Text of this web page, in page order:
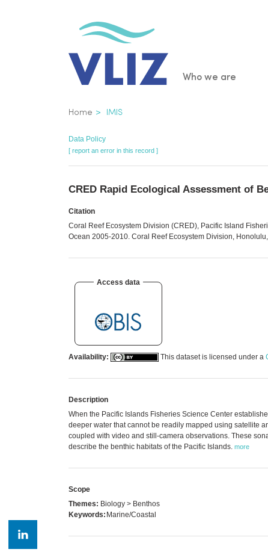
Main
Who we are
Breadcrumb
Home IMIS
Data Policy
[ report an error in this record ]
CRED Rapid Ecological Assessment of
Citation
Coral Reef Ecosystem Division (CRED), Pacific Island
Ocean 2005-2010. Coral Reef Ecosystem Division,
Access data
Availability: This dataset is licensed under a
Description
When the Pacific Islands Fisheries Science Center
deeper water that cannot be readily mapped using satellite
coupled with video and still-camera observations. These
describe the benthic habitats of the Pacific Islands. more
Scope
Themes: Biology > Benthos
Keywords: Marine/Coastal